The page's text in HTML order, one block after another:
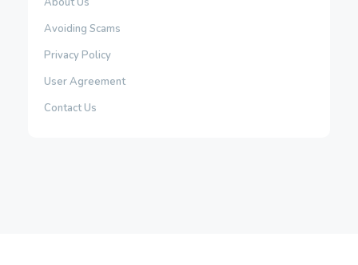
Avoiding Scams
Privacy Policy
User Agreement
Contact Us